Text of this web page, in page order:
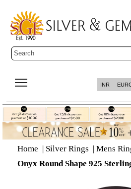
INR
Home | Silver Rings | Mens
Onyx Round Shape 925